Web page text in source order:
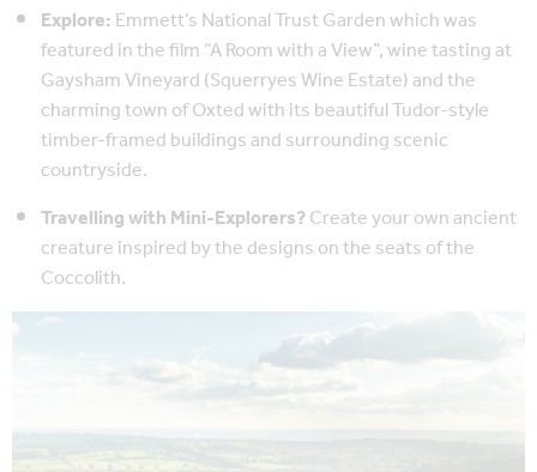
Explore:Emmett’s National Trust Garden which was
featured in the film “A Room with a View”, wine tasting at
Gaysham Vineyard (Squerryes Wine Estate) and the
charming town of Oxted with its beautiful Tudor-style
timber-framed buildings and surrounding scenic
countryside.
Travelling with Mini-Explorers?Create your own ancient
creature inspired by the designs on the seats of the
Coccolith.